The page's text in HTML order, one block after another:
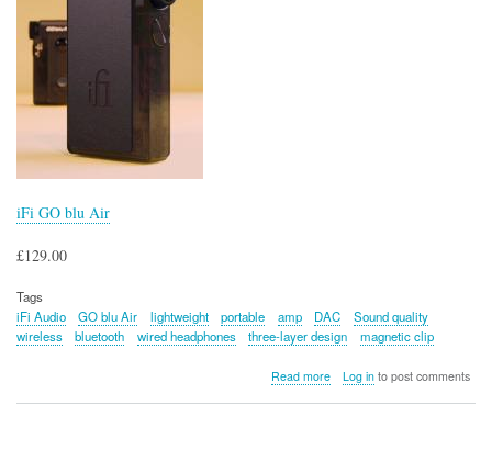
iFi GO blu Air
£129.00
Tags
iFi Audio
GO blu Air lightweight portable amp DAC
Sound quality
wireless
bluetooth wired headphones three-layer design magnetic clip
Read moreabout
Log into post comments